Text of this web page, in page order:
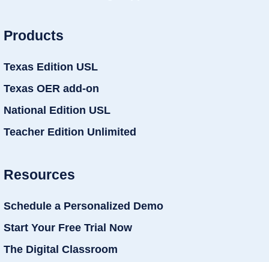
Products
Texas Edition USL
Texas OER add-on
National Edition USL
Teacher Edition Unlimited
Resources
Schedule a Personalized Demo
Start Your Free Trial Now
The Digital Classroom